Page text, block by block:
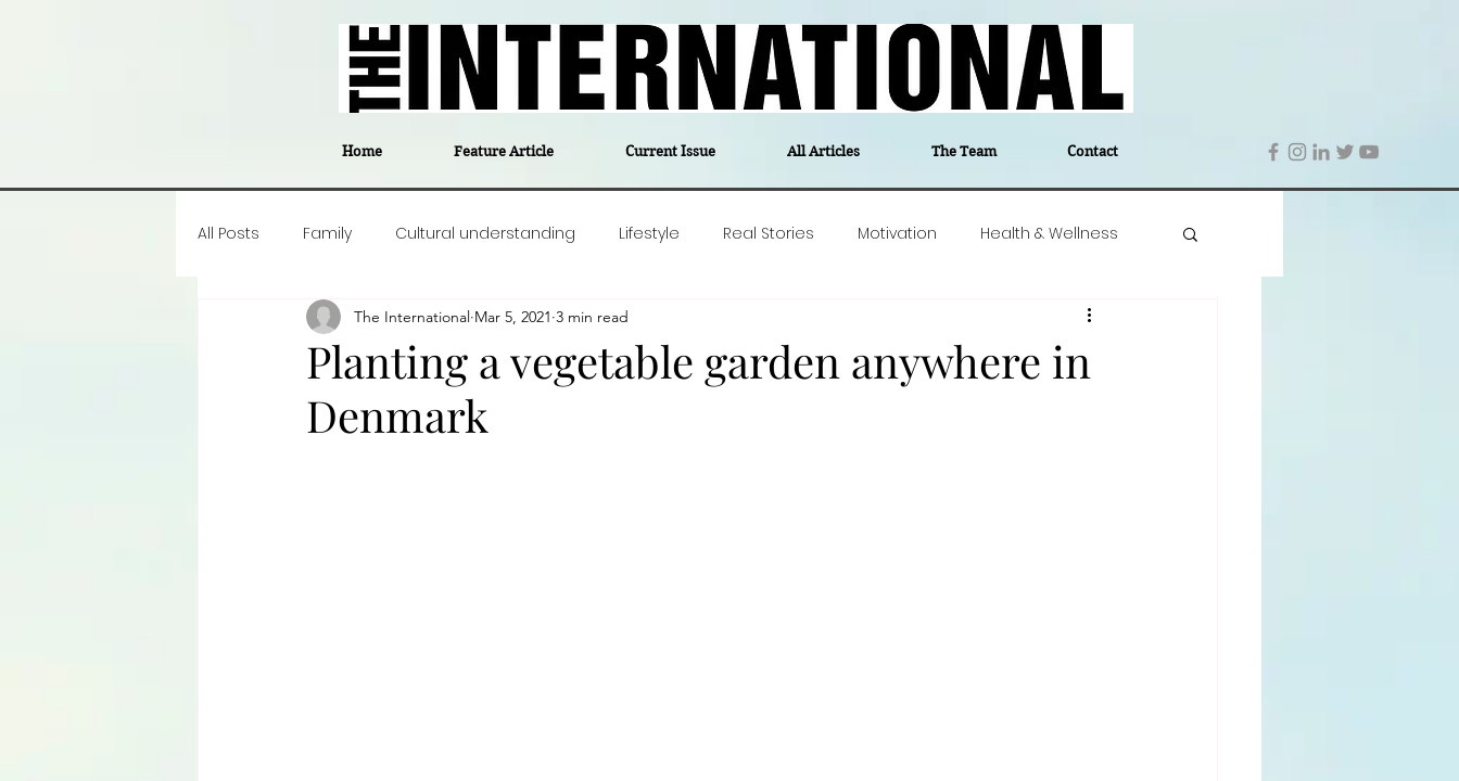
Home Feature Article Current Issue All Articles The Team Contact
All Posts Family Cultural understanding Lifestyle Real Stories Motivation Health & Wellness
Career insight Politics Travel Education
Business Events #TheForgottenGold
Planting a vegetable garden anywhere in
Denmark
The International Mar 5, 2021 3 min read